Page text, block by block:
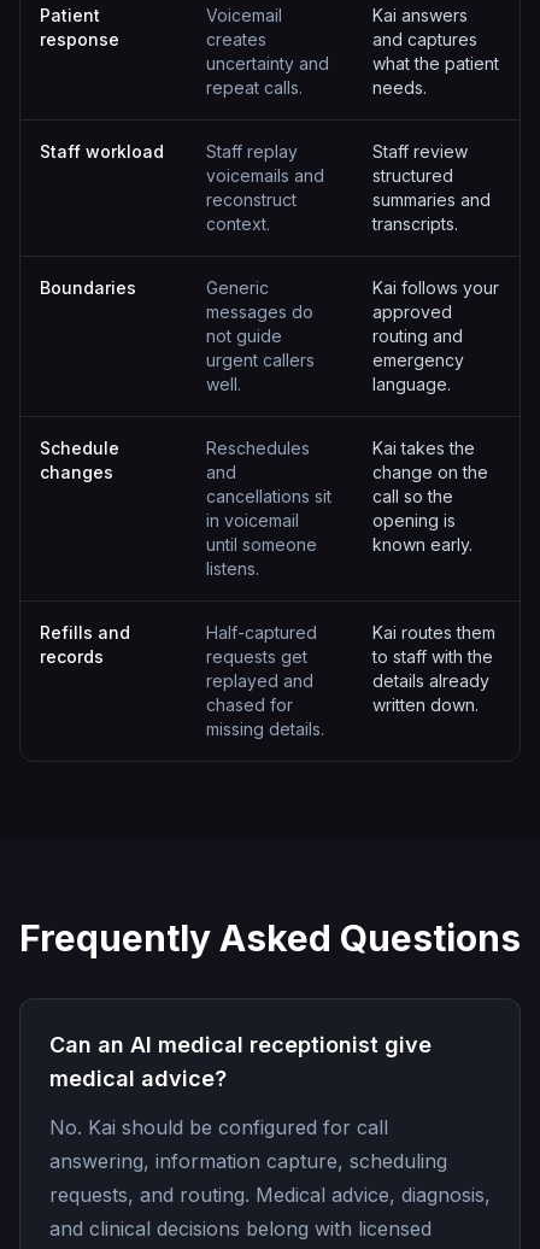
Patient
response
Voicemail
creates
uncertainty and
repeat calls.
Kai answers
and captures
what the patient
needs.
Staff workload
Staff replay
voicemails and
reconstruct
context.
Staff review
structured
summaries and
transcripts.
Boundaries
Generic
messages do
not guide
urgent callers
well.
Kai follows your
approved
routing and
emergency
language.
Schedule
changes
Reschedules
and
cancellations sit
in voicemail
until someone
listens.
Kai takes the
change on the
call so the
opening is
known early.
Refills and
records
Half-captured
requests get
replayed and
chased for
missing details.
Kai routes them
to staff with the
details already
written down.
Frequently Asked Questions
Can an AI medical receptionist give
medical advice?
No. Kai should be configured for call
answering, information capture, scheduling
requests, and routing. Medical advice, diagnosis,
and clinical decisions belong with licensed